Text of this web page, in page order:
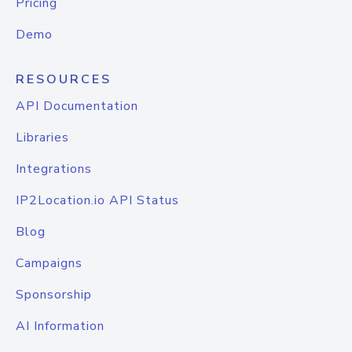
Demo
RESOURCES
API Documentation
Libraries
Integrations
IP2Location.io API Status
Blog
Campaigns
Sponsorship
AI Information